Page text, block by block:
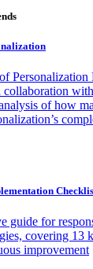
of how
guide for
covering 13
improvement